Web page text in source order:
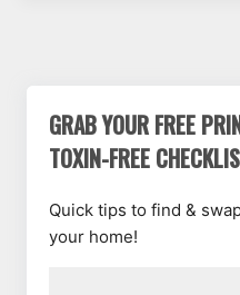
GRAB YOUR FREE
TOXIN-FREE
Quick tips to find &
your home!